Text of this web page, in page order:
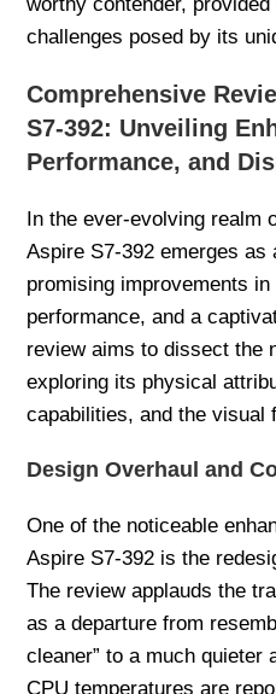
challenges posed by its
Comprehensive
S7-392: Unveiling
Performance, and
In the ever-evolving realm
Aspire S7-392 emerges as
promising improvements
performance, and a
review aims to dissect the
exploring its physical
capabilities, and the visual
Design Overhaul and
One of the noticeable
Aspire S7-392 is the
The review applauds the
as a departure from
cleaner” to a much quieter
CPU temperatures are